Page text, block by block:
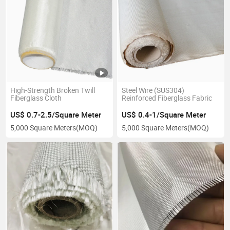
High-Strength Broken Twill
Fiberglass Cloth
US$ 0.7-2.5/Square Meter
5,000 Square Meters(MOQ)
Steel Wire (SUS304)
Reinforced Fiberglass Fabric
US$ 0.4-1/Square Meter
5,000 Square Meters(MOQ)